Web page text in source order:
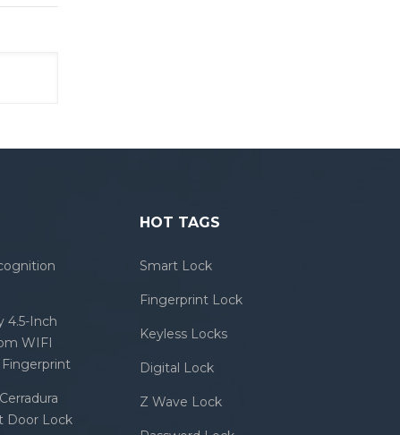
4.5-Inch
WIFI
Door Lock
HOT TAGS
Smart Lock
Fingerprint Lock
Keyless Locks
Digital Lock
Z Wave Lock